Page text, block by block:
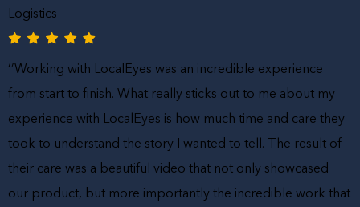
Logistics
‘’Working with LocalEyes was an incredible experience
from start to finish. What really sticks out to me about my
experience with LocalEyes is how much time and care they
took to understand the story I wanted to tell. The result of
their care was a beautiful video that not only showcased
our product, but more importantly the incredible work that